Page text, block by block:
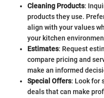
Cleaning Products:
products they use.
align with your values
your kitchen
Estimates: Request
compare pricing and
make an informed
Special Offers: Look for
deals that can make